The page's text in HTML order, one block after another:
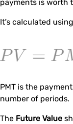
payments is worth
It’s calculated
PMT is the
number of periods.
The Future Value